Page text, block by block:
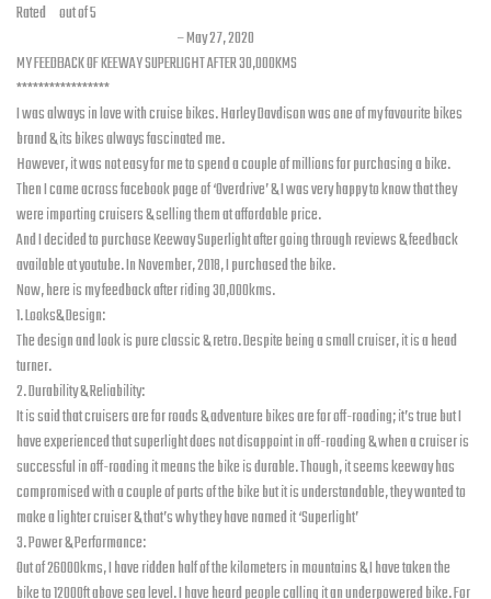
Rated out of 5
–May 27, 2020
MY FEEDBACK OF KEEWAY SUPERLIGHT AFTER 30,000KMS
*****************
I was always in love with cruise bikes. Harley Davdison was one of my favourite bikes
brand & its bikes always fascinated me.
However, it was not easy for me to spend a couple of millions for purchasing a bike.
Then I came across facebook page of ‘Overdrive’ & I was very happy to know that they
were importing cruisers & selling them at affordable price.
And I decided to purchase Keeway Superlight after going through reviews & feedback
available at youtube. In November, 2018, I purchased the bike.
Now, here is my feedback after riding 30,000kms.
1. Looks& Design:
The design and look is pure classic & retro. Despite being a small cruiser, it is a head
turner.
2. Durability & Reliability:
It is said that cruisers are for roads & adventure bikes are for off-roading; it’s true but I
have experienced that superlight does not disappoint in off-roading & when a cruiser is
successful in off-roading it means the bike is durable. Though, it seems keeway has
compromised with a couple of parts of the bike but it is understandable, they wanted to
make a lighter cruiser & that’s why they have named it ‘Superlight’
3. Power & Performance:
Out of 26000kms, I have ridden half of the kilometers in mountains & I have taken the